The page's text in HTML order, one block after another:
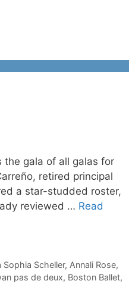
the gala of all galas for
retired principal
a star-studded roster,
reviewed … Read
Sophia Scheller, Annali Rose,
pas de deux, Boston Ballet,